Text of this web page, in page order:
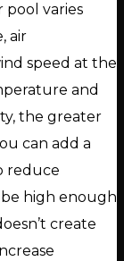
pool varies
air
speed at the
and
the greater
can add a
reduce
high enough
create